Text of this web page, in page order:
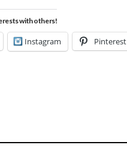
with others!
Instagram Pinterest